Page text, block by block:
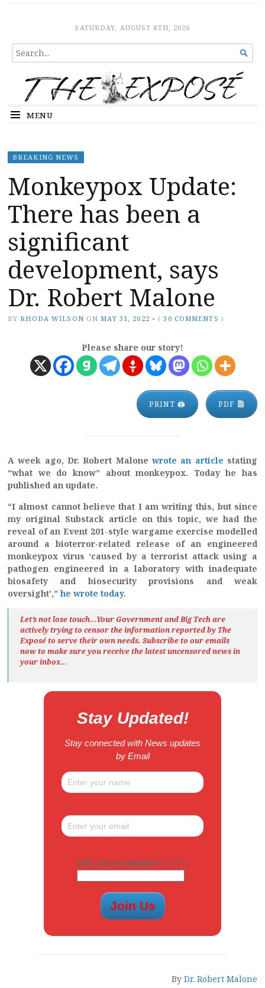
The ExposeSATURDAY, AUGUST 8TH, 2026
SEARCH
FOR...

MENU
BREAKING NEWS
Monkeypox Update:
There has been a
significant
development, says
Dr. Robert Malone
BY RHODA WILSON ON MAY 31, 2022 • (30 COMMENTS )
Please share our story!
PRINT 🖨 PDF
A week ago, Dr. Robert Malone wrote an article stating
“what we do know” about monkeypox. Today he has
published an update.
“I almost cannot believe that I am writing this, but since
my original Substack article on this topic, we had the
reveal of an Event 201-style wargame exercise modelled
around a bioterror-related release of an engineered
monkeypox virus ‘caused by a terrorist attack using a
pathogen engineered in a laboratory with inadequate
biosafety and biosecurity provisions and weak
oversight’,”he wrote today.
Let’s not lose touch…Your Government and Big Tech are
actively trying to censor the information reported by The
Exposéto serve their own needs. Subscribe to our emails
now to make sure you receive the latest uncensored newsin
your inbox…
Stay Updated!
Stay connected with News updates
by Email
ARE YOU A HUMAN? 4 + 7 =
By Dr. Robert Malone